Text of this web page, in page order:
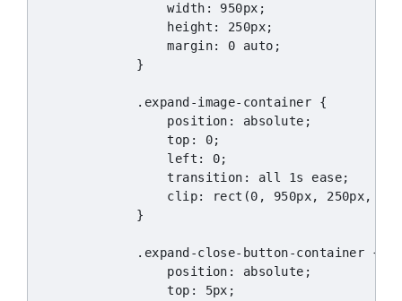
                width: 950px;
                height: 250px;
                margin: 0 auto;
            }
            .expand-image-container {
                position: absolute;
                top: 0;
                left: 0;
                transition: all 1s ease;
                clip: rect(0, 950px, 250px, 0);
            }
            .expand-close-button-container {
                position: absolute;
                top: 5px;